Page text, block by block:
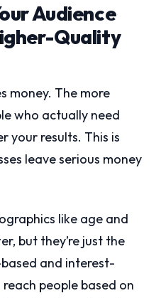
Audience
Quality
money. The more
who actually need
your results. This is
leave serious money
like age and
but they’re just the
and interest-
people based on